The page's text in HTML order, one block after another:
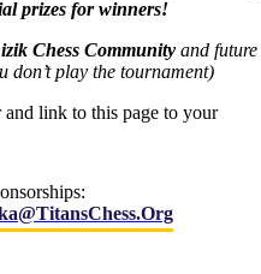
prizes for winners!
Chess Community and future
don’t play the tournament)
link to this page to your